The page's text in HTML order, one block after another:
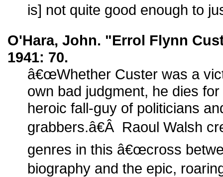
is] not quite good enough to
O'Hara, John. "Errol Flynn
1941: 70.
â€œWhether Custer was a
own bad judgment, he dies
heroic fall-guy of politicians
grabbers.â€Â Raoul Walsh
genres in this â€œcross
biography and the epic,